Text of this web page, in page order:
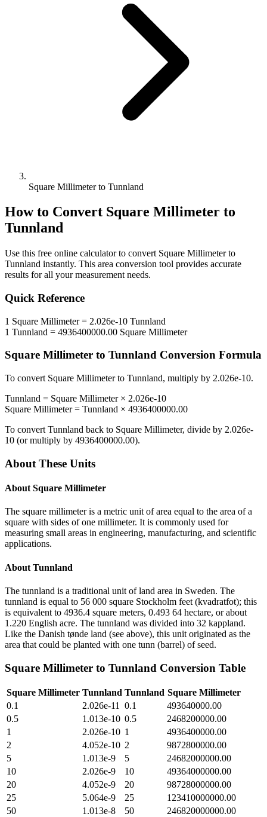
Square Millimeter to Tunnland
How to Convert Square Millimeter to
Tunnland
Use this free online calculator to convert Square Millimeterto
Tunnland instantly. This area conversion tool provides accurate
results for all your measurement needs.
Quick Reference
1 Square Millimeter= 2.026e-10 Tunnland
1 Tunnland = 4936400000.00 Square Millimeter
Square Millimeter to Tunnland Conversion Formula
To convert Square Millimeterto Tunnland, multiply by 2.026e-10.
Tunnland = Square Millimeter× 2.026e-10
Square Millimeter= Tunnland × 4936400000.00
To convert Tunnland back to Square Millimeter, divide by 2.026e-
10 (or multiply by 4936400000.00).
About These Units
About Square Millimeter
The square millimeter is a metric unit of area equal to the area of a
square with sides of one millimeter. It is commonly used for
measuring small areas in engineering, manufacturing, and scientific
applications.
About Tunnland
The tunnland is a traditional unit of land area in Sweden. The
tunnland is equal to 56 000 square Stockholm feet (kvadratfot); this
is equivalent to 4936.4 square meters, 0.493 64 hectare, or about
1.220 English acre. The tunnland was divided into 32 kappland.
Like the Danish tønde land (see above), this unit originated as the
area that could be planted with one tunn (barrel) of seed.
Square Millimeter to Tunnland Conversion Table
Square Millimeter Tunnland Tunnland Square Millimeter
0.1
2.026e-11 0.1
493640000.00
0.5
1.013e-10 0.5
2468200000.00
1
2.026e-10 1
4936400000.00
2
4.052e-10 2
9872800000.00
5
1.013e-9 5
24682000000.00
10
2.026e-9 10
49364000000.00
20
4.052e-9 20
98728000000.00
25
5.064e-9 25
123410000000.00
50
1.013e-8 50
246820000000.00